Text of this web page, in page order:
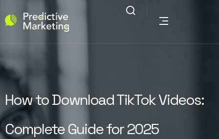
How to Download TikTok Videos:
Complete Guide for 2025